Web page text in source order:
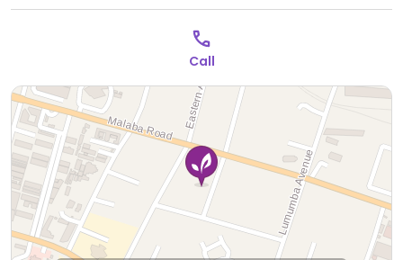
Sun 8:00am-9:00pm.
Call